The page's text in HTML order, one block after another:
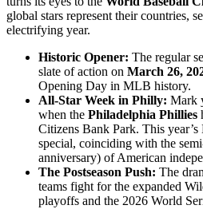
global stars represent their countries,
electrifying year.
Historic Opener: The regular
slate of action on March 26,
Opening Day in MLB history.
All-Star Week in Philly: Mark
when the Philadelphia Phillies
Citizens Bank Park. This
special, coinciding with the
anniversary) of American
The Postseason Push: The
teams fight for the expanded
playoffs and the 2026 World